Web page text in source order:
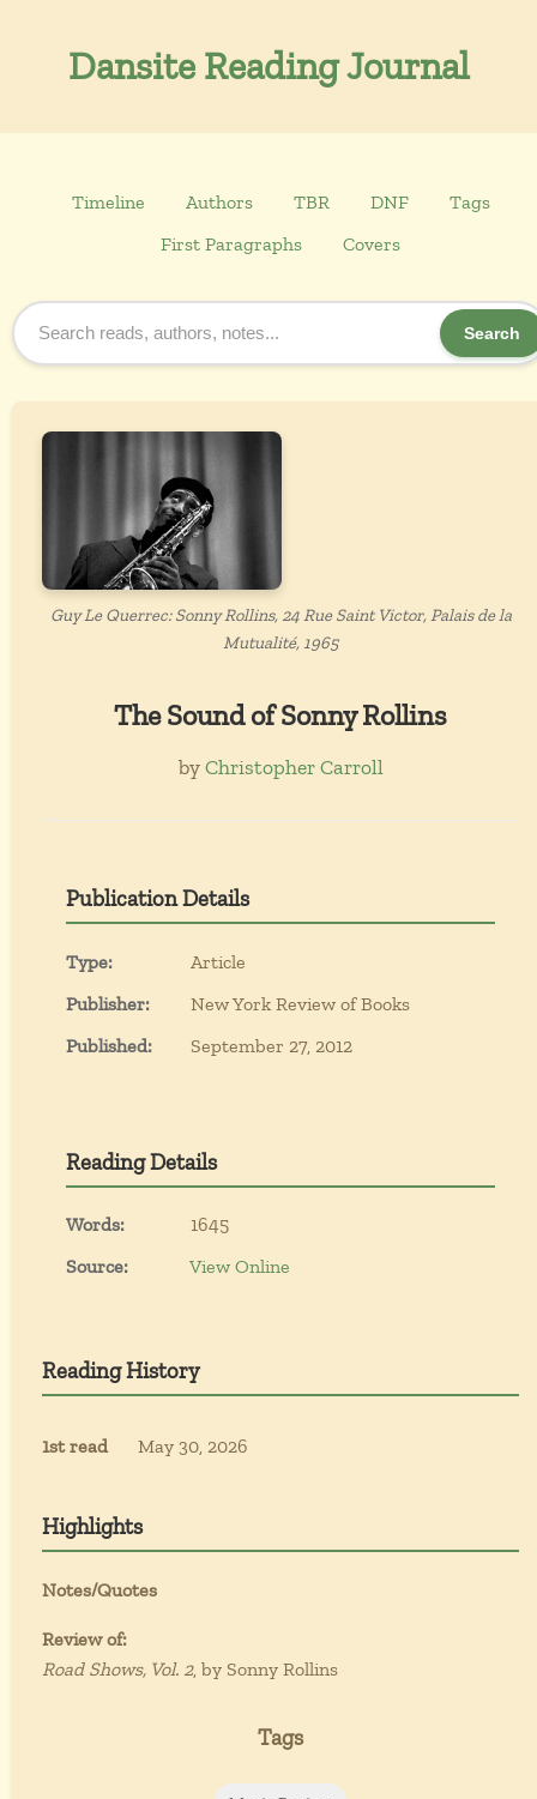
Dansite Reading Journal
Timeline Authors TBR DNF
Tags
First Paragraphs
Covers
Search
Guy Le Querrec: Sonny Rollins, 24 Rue Saint Victor, Palais de la
Mutualité, 1965
The Sound of Sonny Rollins
byChristopher Carroll
Publication Details
Type:
Article
Publisher:
New York Review of Books
Published:
September 27, 2012
Reading Details
Words:
1645
Source:
View Online
Reading History
1st read May 30, 2026
Highlights
Notes/Quotes
Review of:
Road Shows, Vol. 2, by Sonny Rollins
Tags